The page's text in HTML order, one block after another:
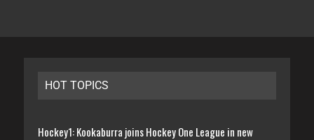
HOT TOPICS
Hockey1: Kookaburra joins Hockey One League in new